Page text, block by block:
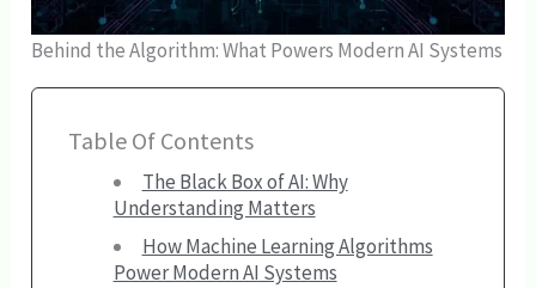
Behind the Algorithm: What Powers Modern AI Systems
Table Of Contents
The Black Box of AI: Why
Understanding Matters
How Machine Learning Algorithms
Power Modern AI Systems